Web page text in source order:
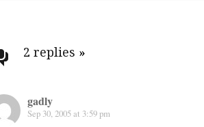
2 replies »
gadly
Sep 30, 2005 at 3:59 pm